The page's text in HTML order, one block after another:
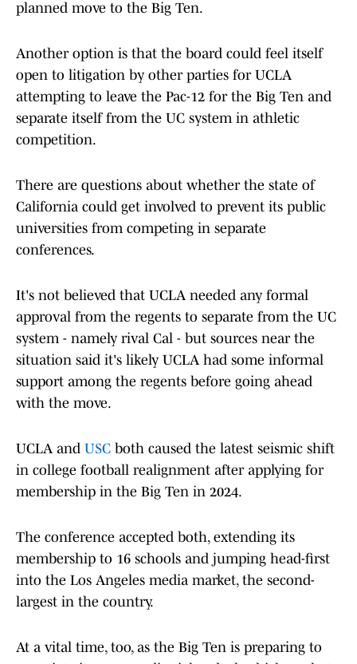
planned move to the Big Ten.
Another option is that the board could feel itself
open to litigation by other parties for UCLA
attempting to leave the Pac-12 for the Big Ten and
separate itself from the UC system in athletic
competition.
There are questions about whether the state of
California could get involved to prevent its public
universities from competing in separate
conferences.
It's not believed that UCLA needed any formal
approval from the regents to separate from the UC
system - namely rival Cal - but sources near the
situation said it's likely UCLA had some informal
support among the regents before going ahead
with the move.
UCLA and USC both caused the latest seismic shift
in college football realignment after applying for
membership in the Big Ten in 2024.
The conference accepted both, extending its
membership to 16 schools and jumping head-first
into the Los Angeles media market, the second-
largest in the country.
At a vital time, too, as the Big Ten is preparing to